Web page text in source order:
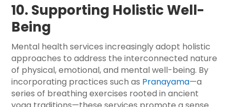
10. Supporting Holistic Well-
Being
Mental health services increasingly adopt holistic
approaches to address the interconnected nature
of physical, emotional, and mental well-being. By
incorporating practices such as Pranayama—a
series of breathing exercises rooted in ancient